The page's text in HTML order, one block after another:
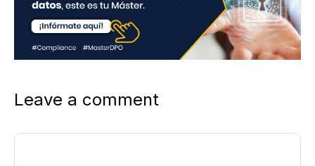
Leave a comment
Comment